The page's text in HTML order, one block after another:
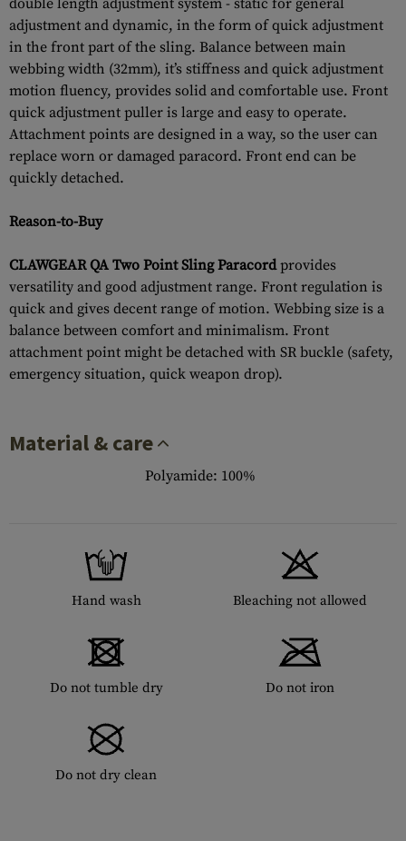
double length adjustment system - static for general
adjustment and dynamic, in the form of quick adjustment
in the front part of the sling. Balance between main
webbing width (32mm), it’s stiffness and quick adjustment
motion fluency, provides solid and comfortable use. Front
quick adjustment puller is large and easy to operate.
Attachment points are designed in a way, so the user can
replace worn or damaged paracord. Front end can be
quickly detached.
Reason-to-Buy
CLAWGEAR QA Two Point Sling Paracordprovides
versatility and good adjustment range. Front regulation is
quick and gives decent range of motion. Webbing size is a
balance between comfort and minimalism. Front
attachment point might be detached with SR buckle (safety,
emergency situation, quick weapon drop).
Material & care
Polyamide: 100%
Hand wash Bleaching not allowed
Do not tumble dry Do not iron
Do not dry clean